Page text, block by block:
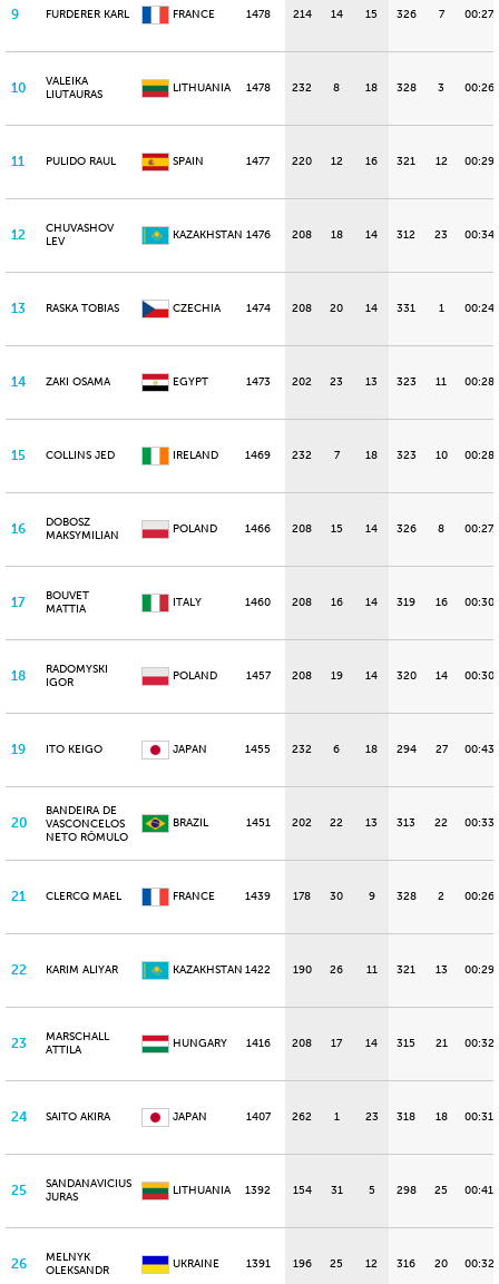
9 FURDERER KARL FRANCE 1478 214 14 15 326 7
10
VALEIKA
LIUTAURAS
LITHUANIA 1478 232 8 18 328 3
11 PULIDO RAUL SPAIN 1477 220 12 16 321 12
12
CHUVASHOV
LEV
KAZAKHSTAN 1476 208 18 14 312 23
13 RASKA TOBIAS CZECHIA 1474 208 20 14 331 1
14 ZAKI OSAMA EGYPT 1473 202 23 13 323 11
15 COLLINS JED IRELAND 1469 232 7 18 323 10
16
DOBOSZ
MAKSYMILIAN
POLAND 1466 208 15 14 326 8
17
BOUVET
MATTIA
ITALY 1460 208 16 14 319 16
18
RADOMYSKI
IGOR
POLAND 1457 208 19 14 320 14
19 ITO KEIGO JAPAN 1455 232 6 18 294 27
20
BANDEIRA DE
VASCONCELOS
NETO RÔMULO
BRAZIL 1451 202 22 13 313 22
21 CLERCQ MAEL FRANCE 1439 178 30 9 328 2
22 KARIM ALIYAR KAZAKHSTAN 1422 190 26 11 321 13
23
MARSCHALL
ATTILA
HUNGARY 1416 208 17 14 315 21
24 SAITO AKIRA JAPAN 1407 262 1 23 318 18
25
SANDANAVICIUS
JURAS
LITHUANIA 1392 154 31 5 298 25
26
MELNYK
OLEKSANDR
UKRAINE 1391 196 25 12 316 20